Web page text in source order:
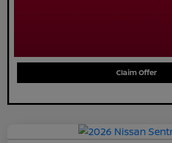
Claim Offer